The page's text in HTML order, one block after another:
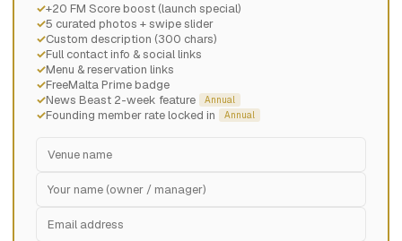
+20 FM Score boost (launch special)
5 curated photos + swipe slider
Custom description (300 chars)
Full contact info & social links
Menu & reservation links
FreeMalta Prime badge
News Beast 2-week feature
Annual
Founding member rate locked in Annual